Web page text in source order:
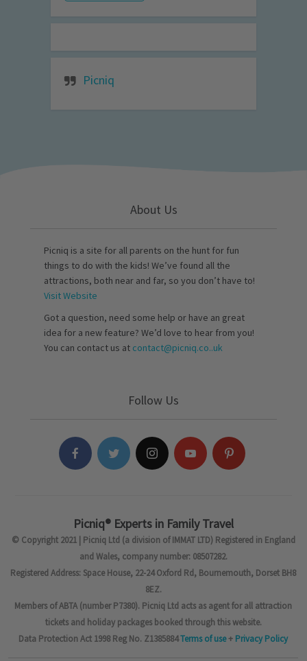
Picniq
About Us
Picniq is a site for all parents on the hunt for fun
things to do with the kids! We’ve found all the
attractions, both near and far, so you don’t have to!
Visit Website
Got a question, need some help or have an great
idea for a new feature? We’d love to hear from you!
You can contact us at contact@picniq.co..uk
Follow Us
Picniq® Experts in Family Travel
© Copyright 2021 | Picniq Ltd (a division of IMMAT LTD) Registered in England
and Wales, company number: 08507282.
Registered Address: Space House, 22-24 Oxford Rd, Bournemouth, Dorset BH8
8EZ.
Members of ABTA (number P7380). Picniq Ltd acts as agent for all attraction
tickets and holiday packages booked through this website.
Data Protection Act 1998 Reg No. Z1385884Terms of use+ Privacy Policy